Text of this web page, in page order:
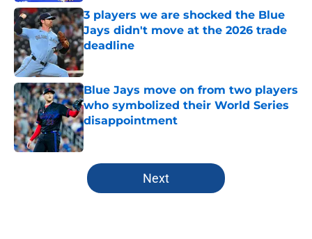
3 players we are shocked the Blue
Jays didn't move at the 2026 trade
deadline
Published by on Invalid Date
Blue Jays move on from two players
who symbolized their World Series
disappointment
Published by on Invalid Date
5 related articles loaded
Next